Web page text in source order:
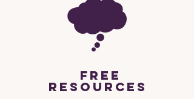
free
resources